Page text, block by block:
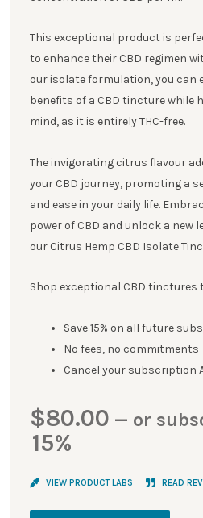
This exceptional product is
to enhance their CBD regimen
our isolate formulation, you can
benefits of a CBD tincture while
mind, as it is entirely THC-free.
The invigorating citrus flavour
your CBD journey, promoting a
and ease in your daily life.
power of CBD and unlock a new
our Citrus Hemp CBD Isolate
Shop exceptional CBD tinctures
Save 15% on all future
No fees, no commitments
Cancel your subscription
$80.00 — or
15%
VIEW PRODUCT LABS READ